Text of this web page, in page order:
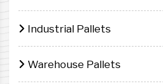
Industrial Pallets
Warehouse Pallets